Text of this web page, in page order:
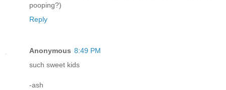
pooping?)
Reply
Anonymous 8:49 PM
such sweet kids
-ash